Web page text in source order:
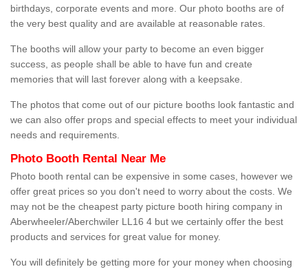
birthdays, corporate events and more. Our photo booths are of
the very best quality and are available at reasonable rates.
The booths will allow your party to become an even bigger
success, as people shall be able to have fun and create
memories that will last forever along with a keepsake.
The photos that come out of our picture booths look fantastic and
we can also offer props and special effects to meet your individual
needs and requirements.
Photo Booth Rental Near Me
Photo booth rental can be expensive in some cases, however we
offer great prices so you don't need to worry about the costs. We
may not be the cheapest party picture booth hiring company in
Aberwheeler/Aberchwiler LL16 4 but we certainly offer the best
products and services for great value for money.
You will definitely be getting more for your money when choosing